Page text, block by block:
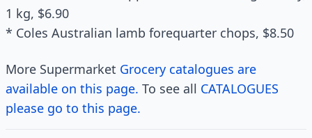
1 kg, $6.90
* Coles Australian lamb forequarter chops, $8.50
More Supermarket Grocery catalogues are
available on this page. To see all CATALOGUES
please go to this page.